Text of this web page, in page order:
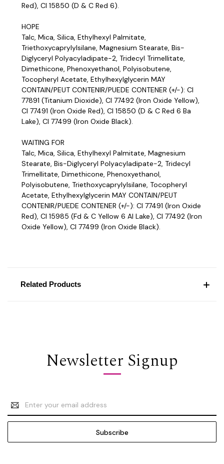
Red), CI 15850 (D & C Red 6).
HOPE
Talc, Mica, Silica, Ethylhexyl Palmitate,
Triethoxycaprylylsilane, Magnesium Stearate, Bis-
Diglyceryl Polyacyladipate-2, Tridecyl Trimellitate,
Dimethicone, Phenoxyethanol, Polyisobutene,
Tocopheryl Acetate, Ethylhexylglycerin MAY
CONTAIN/PEUT CONTENIR/PUEDE CONTENER (+/-): CI
77891 (Titanium Dioxide), CI 77492 (Iron Oxide Yellow),
CI 77491 (Iron Oxide Red), CI 15850 (D & C Red 6 Ba
Lake), CI 77499 (Iron Oxide Black).
WAITING FOR
Talc, Mica, Silica, Ethylhexyl Palmitate, Magnesium
Stearate, Bis-Diglyceryl Polyacyladipate-2, Tridecyl
Trimellitate, Dimethicone, Phenoxyethanol,
Polyisobutene, Triethoxycaprylylsilane, Tocopheryl
Acetate, Ethylhexylglycerin MAY CONTAIN/PEUT
CONTENIR/PUEDE CONTENER (+/-): CI 77491 (Iron Oxide
Red), CI 15985 (Fd & C Yellow 6 Al Lake), CI 77492 (Iron
Oxide Yellow), CI 77499 (Iron Oxide Black).
Related Products
Newsletter Signup
Email
Address